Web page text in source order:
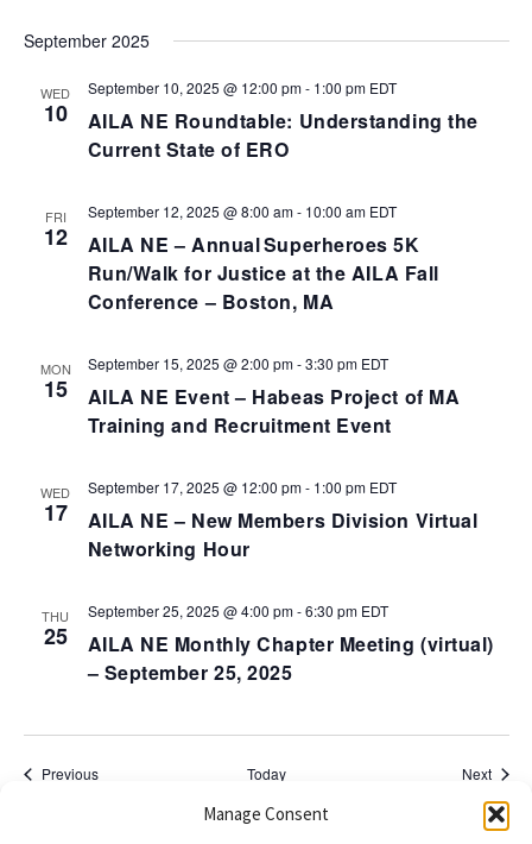
Manage Consent
September 2025
WED
10
AILA NE Roundtable: Understanding the
Current State of ERO
September 10, 2025 @ 12:00 pm- 1:00 pm EDT
FRI
12
AILA NE – Annual Superheroes 5K
Run/Walk for Justice at the AILA Fall
Conference – Boston, MA
September 12, 2025 @ 8:00 am- 10:00 am EDT
MON
15
AILA NE Event – Habeas Project of MA
Training and Recruitment Event
September 15, 2025 @ 2:00 pm-3:30 pm EDT
WED
17
AILA NE – New Members Division Virtual
Networking Hour
September 17, 2025 @ 12:00 pm- 1:00 pm EDT
THU
25
AILA NE Monthly Chapter Meeting (virtual)
– September 25, 2025
September 25, 2025 @ 4:00 pm-6:30 pm EDT
PreviousEvents Today Next